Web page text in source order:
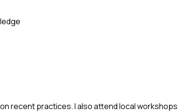
recent practices. I also attend local